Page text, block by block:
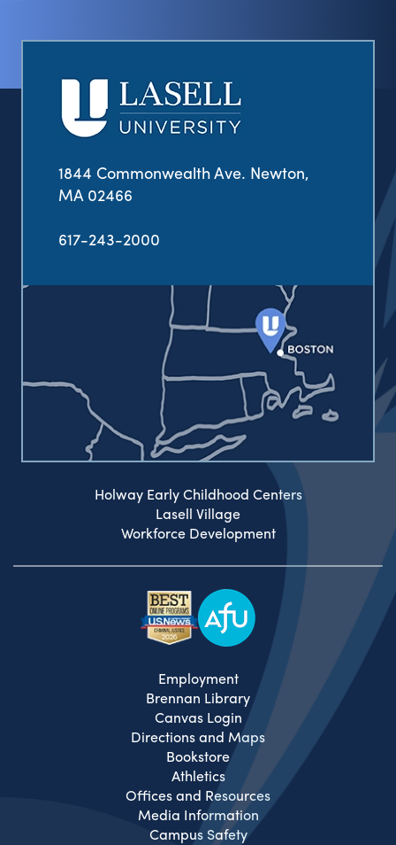
1844 Commonwealth Ave. Newton,
MA 02466
617-243-2000
Holway Early Childhood Centers
Lasell Village
Workforce Development
Employment
Brennan Library
Canvas Login
Directions and Maps
Bookstore
Athletics
Offices and Resources
Media Information
Campus Safety